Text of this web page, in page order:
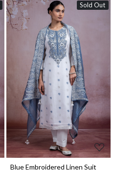
Sold Out
Loading...
Blue Embroidered Linen Suit